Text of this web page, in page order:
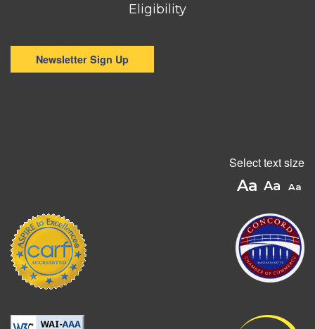
Eligibility
Newsletter Sign Up
Select text size